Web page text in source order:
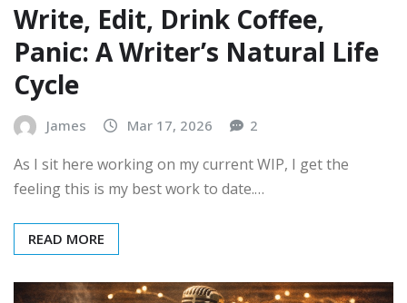
Write, Edit, Drink Coffee,
Panic: A Writer’s Natural Life
Cycle
James Mar 17, 2026 2
As I sit here working on my current WIP, I get the
feeling this is my best work to date.…
READ MORE